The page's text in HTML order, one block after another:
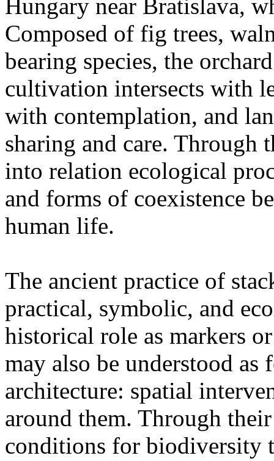
Hungary near Bratislava,
Composed of fig trees,
bearing species, the
cultivation intersects with
with contemplation, and
sharing and care.
into relation ecological
and forms of coexistence
human life.
The ancient practice of
practical, symbolic, and
historical role as markers
may also be understood as
architecture: spatial
around them. Through
conditions for biodiversity